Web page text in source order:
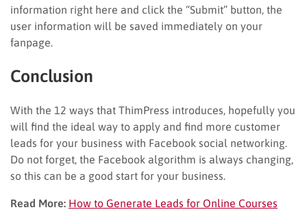
information right here and click the “Submit” button, the
user information will be saved immediately on your
fanpage.
Conclusion
With the 12 ways that ThimPress introduces, hopefully you
will find the ideal way to apply and find more customer
leads for your business with Facebook social networking.
Do not forget, the Facebook algorithm is always changing,
so this can be a good start for your business.
Read More: How to Generate Leads for Online Courses